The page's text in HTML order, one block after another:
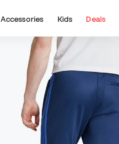
Accessories Kids Deals